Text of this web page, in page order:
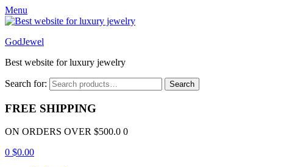
Menu
GodJewel
Best website for luxury jewelry
Search for: Search
FREE SHIPPING
ON ORDERS OVER $500.0 0
0 $0.00